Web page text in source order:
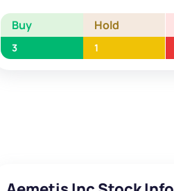
Buy Hold
3 1